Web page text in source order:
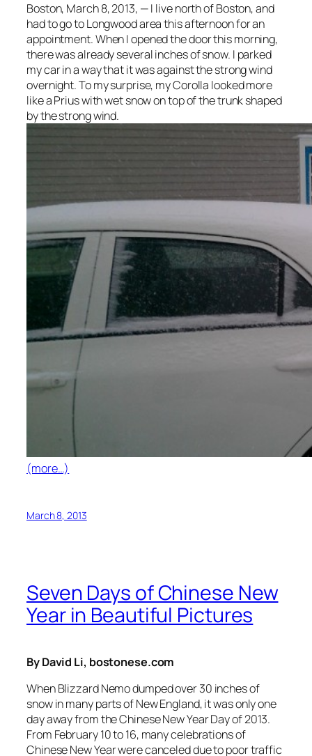
Boston, March 8, 2013, — I live north of Boston, and
had to go to Longwood area this afternoon for an
appointment. When I opened the door this morning,
there was already several inches of snow. I parked
my car in a way that it was against the strong wind
overnight. To my surprise, my Corolla looked more
like a Prius with wet snow on top of the trunk shaped
by the strong wind.
(more…)
March 8, 2013
Seven Days of Chinese New
Year in Beautiful Pictures
By David Li, bostonese.com
When Blizzard Nemo dumped over 30 inches of
snow in many parts of New England, it was only one
day away from the Chinese New Year Day of 2013.
From February 10 to 16, many celebrations of
Chinese New Year were canceled due to poor traffic